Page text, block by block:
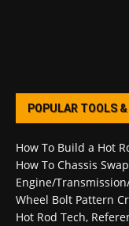
POPULAR TOOLS
How To Build a Hot
How To Chassis
Engine/
Wheel Bolt Pattern
Hot Rod Tech,